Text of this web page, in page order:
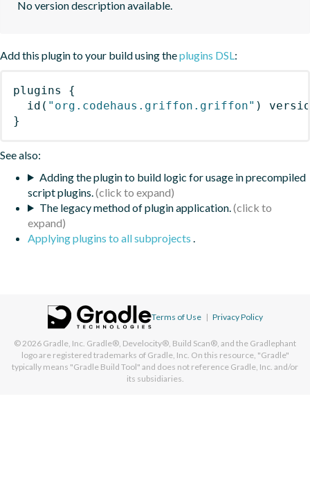
No version description available.
Add this plugin to your build using theplugins DSL:
plugins
{
id ( "org.codehaus.griffon.griffon" )
}
See also:
Adding the plugin to build logic for usage in precompiled
script plugins.
The legacy method of plugin application.
Applying plugins to all subprojects .
Terms of Use | Privacy Policy
© 2026 Gradle, Inc. Gradle®, Develocity®, Build Scan®, and the Gradlephant
logo are registered trademarks of Gradle, Inc. On this resource, "Gradle"
typically means "Gradle Build Tool" and does not reference Gradle, Inc. and/or
its subsidiaries.